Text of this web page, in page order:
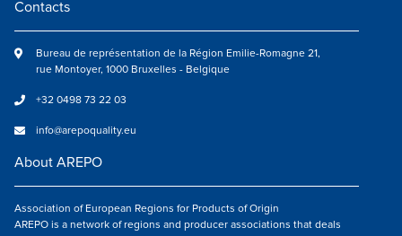
Contacts
Bureau de représentation de la Région Emilie-Romagne 21,
rue Montoyer, 1000 Bruxelles - Belgique
+32 0498 73 22 03
info@arepoquality.eu
About AREPO
Association of European Regions for Products of Origin
AREPO is a network of regions and producer associations that deals